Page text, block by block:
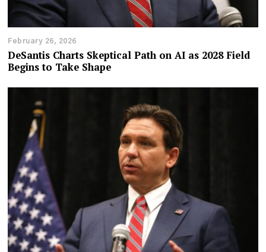
February 26, 2026
DeSantis Charts Skeptical Path on AI as 2028 Field
Begins to Take Shape